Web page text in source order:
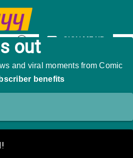
Open
Search
SIGN ME UP